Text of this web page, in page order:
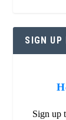
SIGN UP
Sign up